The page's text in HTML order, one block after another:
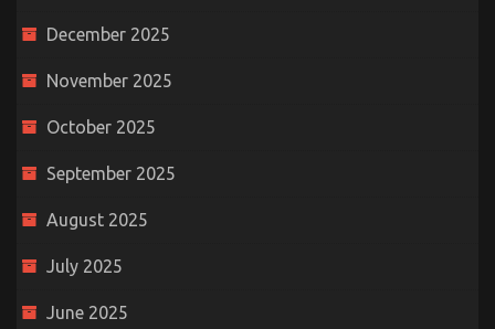
December 2025
November 2025
October 2025
September 2025
August 2025
July 2025
June 2025